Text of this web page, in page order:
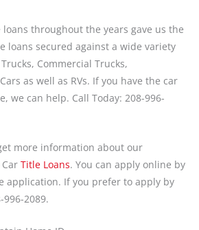
throughout the years gave us the
loans secured against a wide variety
Commercial Trucks,
as well as RVs. If you have the car
we can help. Call Today: 208-996-
more information about our
Title Loans. You can apply online by
application. If you prefer to apply by
2089.